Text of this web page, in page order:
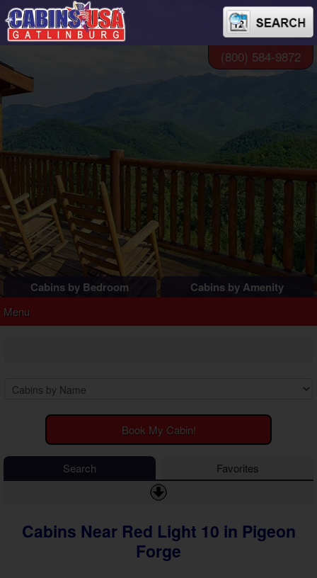
Cabins by Bedroom
2 Bedroom Cabins
6 Bedroom Cabins
Honeymoon Cabins
Family Cabins
Large Cabins
Cabins by Amenity
Cosby Cabins
EV Charging Cabins
Fire Pit Cabins
Game Room Cabins
Pet Friendly Cabins
Pool Access Cabins
Pool Table Cabins
(800) 584-9872
Menu
Book My Cabin!
Search Favorites
Cabins Near Red Light 10 in Pigeon
Forge